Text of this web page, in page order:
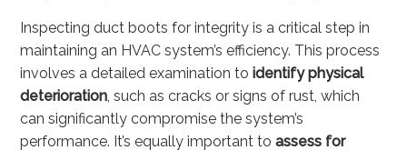
Inspecting duct boots for integrity is a critical step in
maintaining an HVAC system’s efficiency. This process
involves a detailed examination toidentify physical
deterioration, such as cracks or signs of rust, which
can significantly compromise the system’s
performance. It’s equally important toassess for